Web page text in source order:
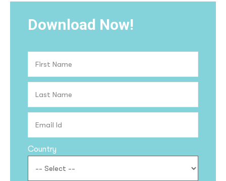
Download Now!
Country